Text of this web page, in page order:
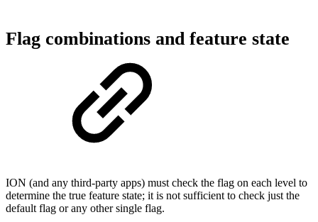
Flag combinations and feature state
ION (and any third-party apps) must check the flag on each level to
determine the true feature state; it is not sufficient to check just the
default flag or any other single flag.